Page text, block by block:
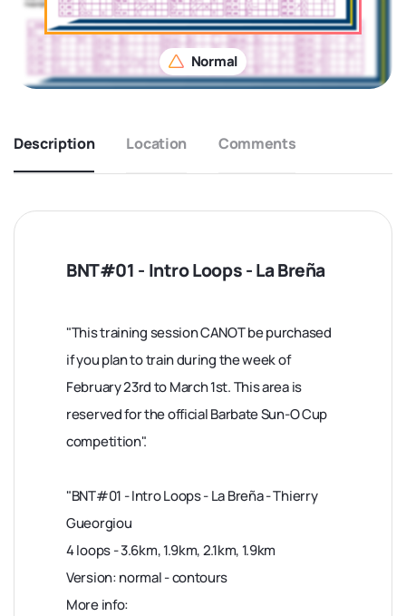
Normal
Description Location Comments
BNT#01 - Intro Loops - La Breña
"This training session CANOT be purchased
if you plan to train during the week of
February 23rd to March 1st. This area is
reserved for the official Barbate Sun-O Cup
competition".
"BNT#01 - Intro Loops - La Breña - Thierry
Gueorgiou
4 loops - 3.6km, 1.9km, 2.1km, 1.9km
Version: normal - contours
More info: